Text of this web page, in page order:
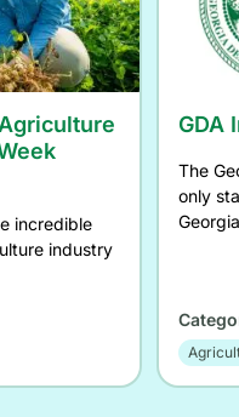
incredible
industry
GDA
The
only